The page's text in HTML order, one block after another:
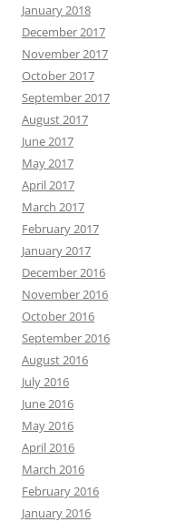
January 2018
December 2017
November 2017
October 2017
September 2017
August 2017
June 2017
May 2017
April 2017
March 2017
February 2017
January 2017
December 2016
November 2016
October 2016
September 2016
August 2016
July 2016
June 2016
May 2016
April 2016
March 2016
February 2016
January 2016